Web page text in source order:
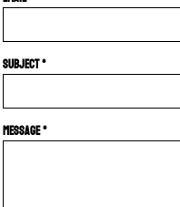
Subject *
Message *